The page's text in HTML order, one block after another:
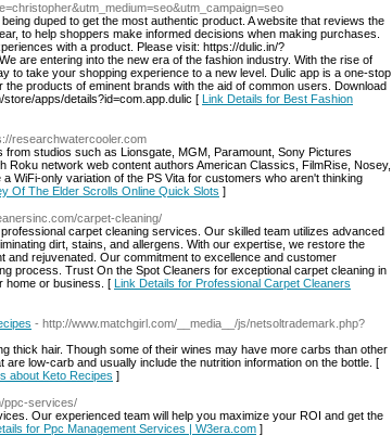
duped to get the most authentic product. A website that reviews the
to help shoppers make informed decisions when making purchases.
with a product. Please visit: https://dulic.in/?
are entering into the new era of the fashion industry. With the rise of
to take your shopping experience to a new level. Dulic app is a one-stop
products of eminent brands with the aid of common users. Download
apps/details?id=com.app.dulic [ Link Details for Best Fashion
researchwatercooler.com
studios such as Lionsgate, MGM, Paramount, Sony Pictures
Roku network web content authors American Classics, FilmRise, Nosey,
WiFi-only variation of the PS Vita for customers who aren't thinking
Of The Elder Scrolls Online Quick Slots ]
carpet-cleaning/
carpet cleaning services. Our skilled team utilizes advanced
dirt, stains, and allergens. With our expertise, we restore the
rejuvenated. Our commitment to excellence and customer
process. Trust On the Spot Cleaners for exceptional carpet cleaning in
home or business. [ Link Details for Professional Carpet Cleaners
- http://www.matchgirl.com/__media__/js/netsoltrademark.php?
thick hair. Though some of their wines may have more carbs than other
low-carb and usually include the nutrition information on the bottle. [
about Keto Recipes ]
ppc-services/
Our experienced team will help you maximize your ROI and get the
for Ppc Management Services | W3era.com ]